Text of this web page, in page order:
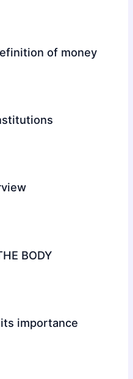
of money
BODY
importance